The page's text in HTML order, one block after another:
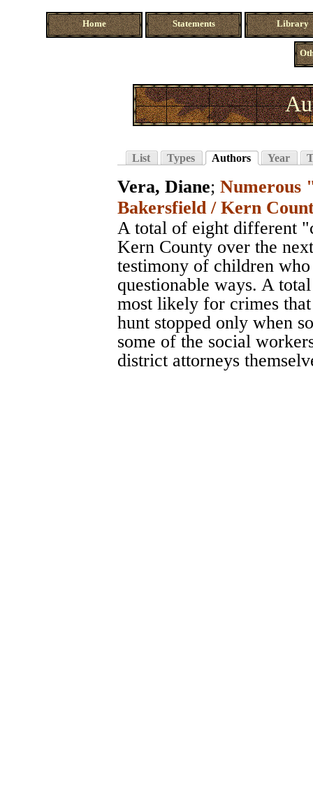
Home Statements Library
List Types Authors Year
Vera, Diane; Numerous
Bakersfield / Kern
A total of eight different
Kern County over the
testimony of children
questionable ways. A
most likely for crimes
hunt stopped only when
some of the social
district attorneys